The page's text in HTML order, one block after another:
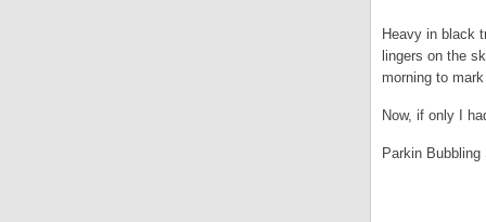
Heavy in black
lingers on the
morning to
Now, if only I
Parkin